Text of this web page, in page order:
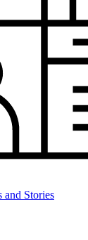
and Stories